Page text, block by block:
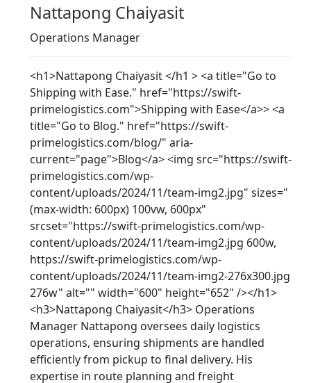
Nattapong Chaiyasit
Operations Manager
<h1>Nattapong Chaiyasit </h1 > <a title="Go to
Shipping with Ease." href="https://swift-
primelogistics.com">Shipping with Ease</a>> <a
title="Go to Blog." href="https://swift-
primelogistics.com/blog/" aria-
current="page">Blog</a> <img src="https://swift-
primelogistics.com/wp-
content/uploads/2024/11/team-img2.jpg" sizes="
(max-width: 600px) 100vw, 600px"
srcset="https://swift-primelogistics.com/wp-
content/uploads/2024/11/team-img2.jpg 600w,
https://swift-primelogistics.com/wp-
content/uploads/2024/11/team-img2-276x300.jpg
276w" alt="" width="600" height="652" /></h1>
<h3>Nattapong Chaiyasit</h3> Operations
Manager Nattapong oversees daily logistics
operations, ensuring shipments are handled
efficiently from pickup to final delivery. His
expertise in route planning and freight